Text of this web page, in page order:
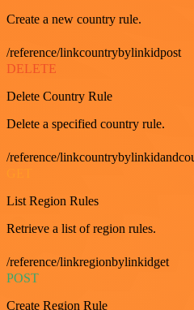
Create a new country rule.
/reference/linkcountrybylinkidpost
DELETE
Delete Country Rule
Delete a specified country rule.
/reference/
List Region Rules
Retrieve a list of region rules.
/reference/linkregionbylinkidget
POST
Create Region Rule